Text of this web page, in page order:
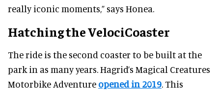
really iconic moments,” says Honea.
Hatching the VelociCoaster
The ride is the second coaster to be built at the
park in as many years. Hagrid’s Magical Creatures
Motorbike Adventure opened in 2019 . This